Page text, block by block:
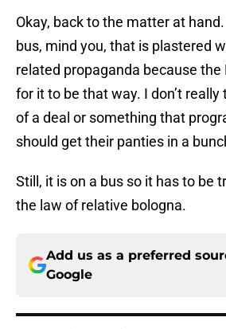
Okay, back to the matter at
bus, mind you, that is plastered
related propaganda because the
for it to be that way. I don’t
of a deal or something that
should get their panties in a
Still, it is on a bus so it has to be
the law of relative bologna.
Add us as a preferred
Google